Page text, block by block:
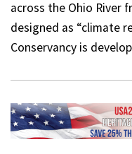
across the Ohio River
designed as “climate
Conservancy is